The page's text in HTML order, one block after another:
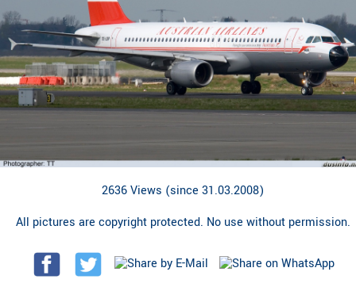
2636 Views (since 31.03.2008)
All pictures are copyright protected. No use without permission.